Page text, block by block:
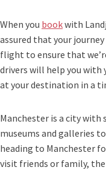
When you bookwith
assured that your
flight to ensure that
drivers will help you with
at your destination in a
Manchester is a city with
museums and galleries
heading to Manchester
visit friends or family,